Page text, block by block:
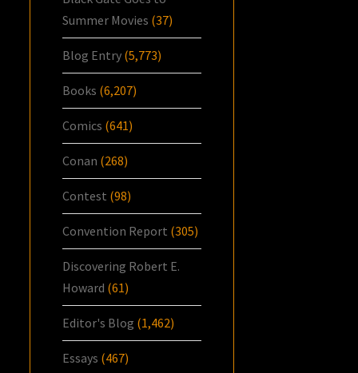
Summer Movies (37)
Blog Entry (5,773)
Books (6,207)
Comics (641)
Conan (268)
Contest (98)
Convention Report (305)
Discovering Robert E.
Howard (61)
Editor's Blog (1,462)
Essays (467)